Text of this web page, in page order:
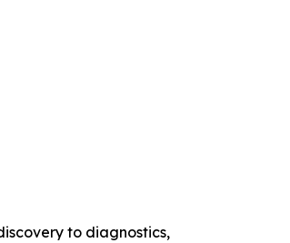
to diagnostics,